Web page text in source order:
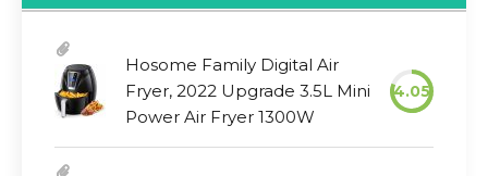
Hosome Family Digital Air
Fryer, 2022 Upgrade 3.5L Mini
Power Air Fryer 1300W
4.05